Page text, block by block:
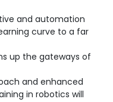
and automation
curve to a far
up the gateways of
and enhanced
in robotics will